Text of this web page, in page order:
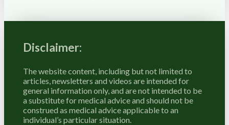
Disclaimer:
The website content, including but not limited to
articles, newsletters and videos are intended for
general information only, and are not intended to be
a substitute for medical advice and should not be
construed as medical advice applicable to an
individual’s particular situation.